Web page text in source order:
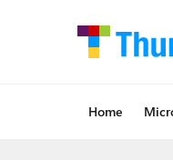
Home